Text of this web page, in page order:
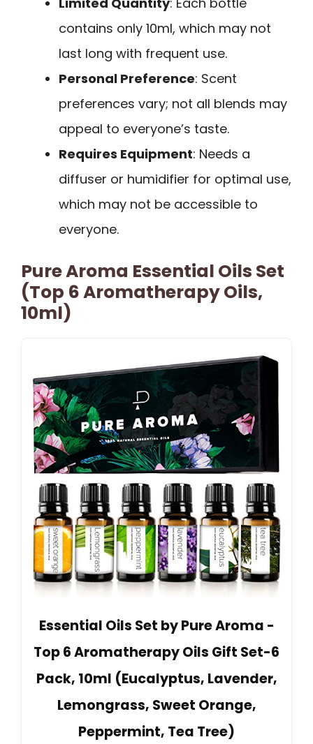
contains only 10ml, which may not
last long with frequent use.
Personal Preference: Scent
preferences vary; not all blends may
appeal to everyone’s taste.
Requires Equipment: Needs a
diffuser or humidifier for optimal use,
which may not be accessible to
everyone.
Pure Aroma Essential Oils Set
(Top 6 Aromatherapy Oils,
10ml)
Essential Oils Set by Pure Aroma -
Top 6 Aromatherapy Oils Gift Set-6
Pack, 10ml (Eucalyptus, Lavender,
Lemongrass, Sweet Orange,
Peppermint, Tea Tree)